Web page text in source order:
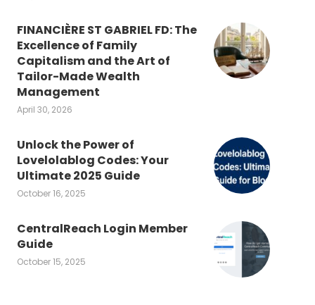
FINANCIÈRE ST GABRIEL FD: The
Excellence of Family
Capitalism and the Art of
Tailor-Made Wealth
Management
April 30, 2026
Unlock the Power of
Lovelolablog Codes: Your
Ultimate 2025 Guide
October 16, 2025
CentralReach Login Member
Guide
October 15, 2025